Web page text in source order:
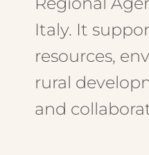
Italy. It
resources,
rural
and